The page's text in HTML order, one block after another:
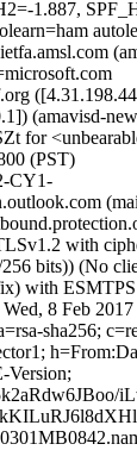
1.887,
(amavisd-
for
(PST)
CY1-
with
bits)) (No
with
8 Feb
sha256;
Version;